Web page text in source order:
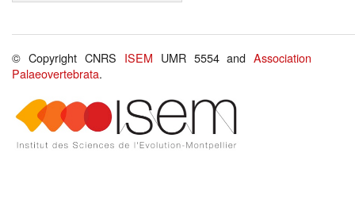
© Copyright CNRS ISEM UMR 5554 andAssociation
Palaeovertebrata.